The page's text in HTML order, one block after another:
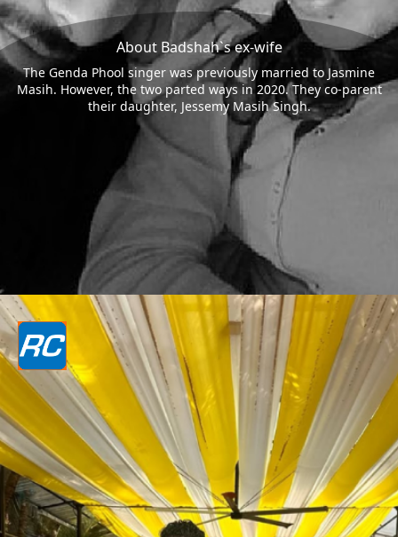
About Badshah`s ex-wife
The Genda Phool singer was previously married to Jasmine
Masih. However, the two parted ways in 2020. They co-parent
their daughter, Jessemy Masih Singh.